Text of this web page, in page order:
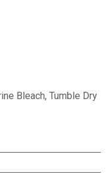
Bleach, Tumble Dry